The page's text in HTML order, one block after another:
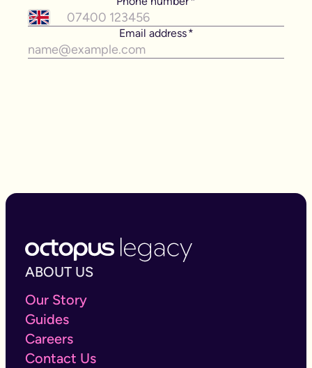
ABOUT US
Our Story
Guides
Careers
Contact Us